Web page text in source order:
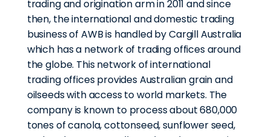
trading and origination arm in 2011 and since
then, the international and domestic trading
business of AWB is handled by Cargill Australia
which has a network of trading offices around
the globe. This network of international
trading offices provides Australian grain and
oilseeds with access to world markets. The
company is known to process about 680,000
tones of canola, cottonseed, sunflower seed,